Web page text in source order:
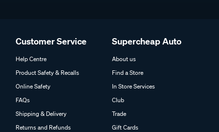
Customer Service
Help Centre
Product Safety & Recalls
Online Safety
FAQs
Shipping & Delivery
Returns and Refunds
Supercheap Auto
About us
Find a Store
In Store Services
Club
Trade
Gift Cards